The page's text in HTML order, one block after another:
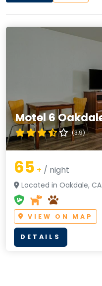
Motel 6
(3.9)
65 + / night
Located in Oakdale, CA
VIEW ON MAP
DETAILS